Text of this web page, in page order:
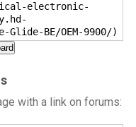
electronic-
Glide-BE/OEM-9900/)
with a link on forums: